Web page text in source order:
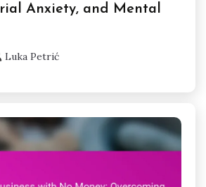
Anxiety, and Mental
Luka Petrić